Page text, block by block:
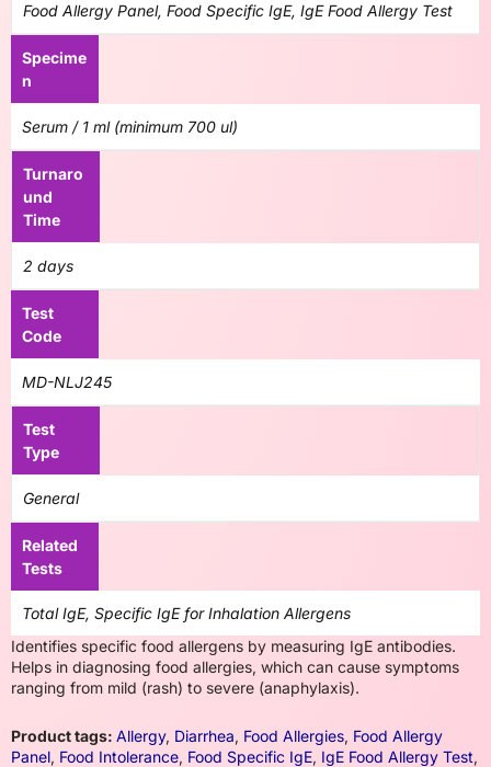
Food Allergy Panel, Food Specific IgE, IgE Food Allergy Test
Specime
n
Serum / 1 ml (minimum 700 ul)
Turnaro
und
Time
2 days
Test
Code
MD-NLJ245
Test
Type
General
Related
Tests
Total IgE, Specific IgE for Inhalation Allergens
Identifies specific food allergens by measuring IgE antibodies.
Helps in diagnosing food allergies, which can cause symptoms
ranging from mild (rash) to severe (anaphylaxis).
Product tags: Allergy, Diarrhea, Food Allergies, Food Allergy
Panel, Food Intolerance, Food Specific IgE, IgE Food Allergy Test,